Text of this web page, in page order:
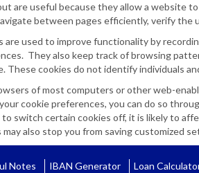
are useful because they allow a website
between pages efficiently, verify the
are used to improve functionality by
They also keep track of browsing
These cookies do not identify individuals
of most computers or other web-
cookie preferences, you can do so
to switch certain cookies off, it is likely to
may also stop you from saving customized
Notes IBAN Generator Loan